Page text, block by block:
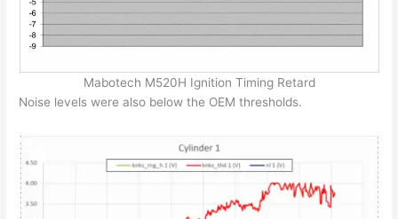
Mabotech M520H Ignition Timing Retard
Noise levels were also below the OEM thresholds.